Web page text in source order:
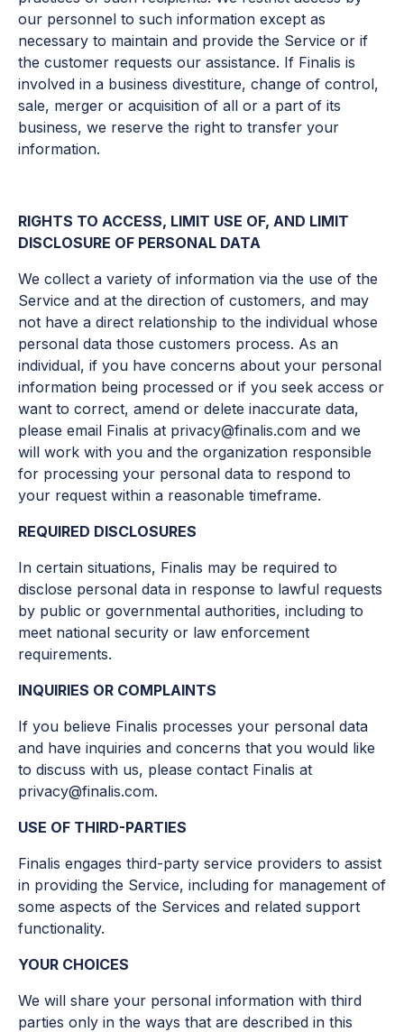
our personnel to such information except as
necessary to maintain and provide the Service or if
the customer requests our assistance. If Finalis is
involved in a business divestiture, change of control,
sale, merger or acquisition of all or a part of its
business, we reserve the right to transfer your
information.
RIGHTS TO ACCESS, LIMIT USE OF, AND LIMIT
DISCLOSURE OF PERSONAL DATA
We collect a variety of information via the use of the
Service and at the direction of customers, and may
not have a direct relationship to the individual whose
personal data those customers process. As an
individual, if you have concerns about your personal
information being processed or if you seek access or
want to correct, amend or delete inaccurate data,
please email Finalis at privacy@finalis.com and we
will work with you and the organization responsible
for processing your personal data to respond to
your request within a reasonable timeframe.
REQUIRED DISCLOSURES
In certain situations, Finalis may be required to
disclose personal data in response to lawful requests
by public or governmental authorities, including to
meet national security or law enforcement
requirements.
INQUIRIES OR COMPLAINTS
If you believe Finalis processes your personal data
and have inquiries and concerns that you would like
to discuss with us, please contact Finalis at
privacy@finalis.com.
USE OF THIRD-PARTIES
Finalis engages third-party service providers to assist
in providing the Service, including for management of
some aspects of the Services and related support
functionality.
YOUR CHOICES
We will share your personal information with third
parties only in the ways that are described in this